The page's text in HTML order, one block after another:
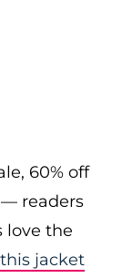
60% off
readers
love the
this jacket